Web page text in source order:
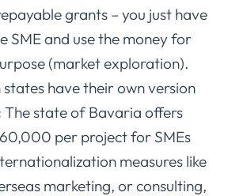
grants – you just have
SME and use the money for
(market exploration).
have their own version
The state of Bavaria offers
per project for SMEs
measures like
marketing, or consulting,